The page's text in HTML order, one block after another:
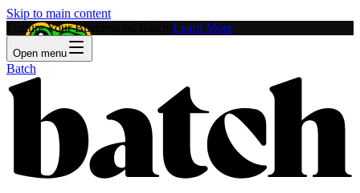
Skip to main content
Feature Your Business on Batch! Learn More
Open menu
Batch